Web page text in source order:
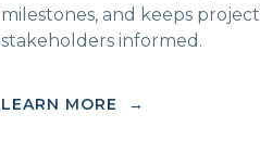
milestones, and keeps project
stakeholders informed.
LEARN MORE →